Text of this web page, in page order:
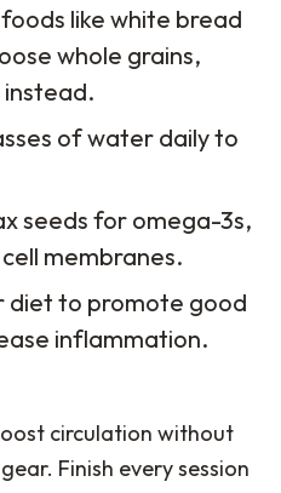
like white bread
whole grains,
of water daily to
seeds for omega-3s,
membranes.
diet to promote good
inflammation.
circulation without
Finish every session